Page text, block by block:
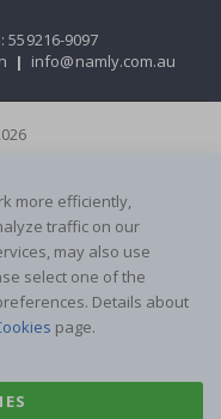
559216-9097
| info@namly.com.au
more efficiently,
traffic on our
may also use
select one of the
Details about
page.